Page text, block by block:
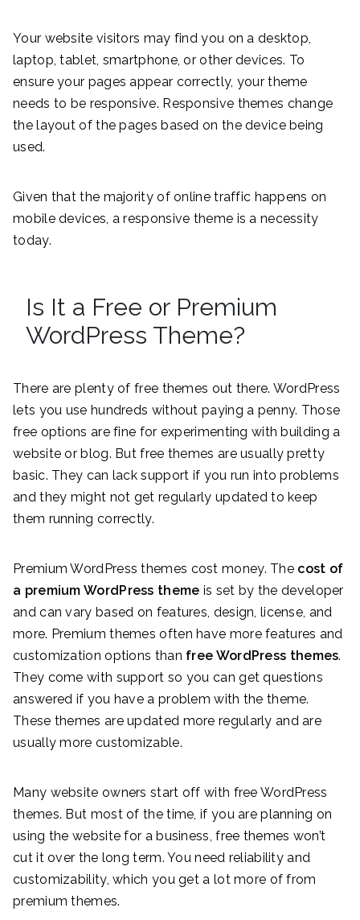
Your website visitors may find you on a desktop,
laptop, tablet, smartphone, or other devices. To
ensure your pages appear correctly, your theme
needs to be responsive. Responsive themes change
the layout of the pages based on the device being
used.
Given that the majority of online traffic happens on
mobile devices, a responsive theme is a necessity
today.
Is It a Free or Premium
WordPress Theme?
There are plenty of free themes out there. WordPress
lets you use hundreds without paying a penny. Those
free options are fine for experimenting with building a
website or blog. But free themes are usually pretty
basic. They can lack support if you run into problems
and they might not get regularly updated to keep
them running correctly.
Premium WordPress themes cost money. The cost of
a premium WordPress theme is set by the developer
and can vary based on features, design, license, and
more. Premium themes often have more features and
customization options than free WordPress themes.
They come with support so you can get questions
answered if you have a problem with the theme.
These themes are updated more regularly and are
usually more customizable.
Many website owners start off with free WordPress
themes. But most of the time, if you are planning on
using the website for a business, free themes won’t
cut it over the long term. You need reliability and
customizability, which you get a lot more of from
premium themes.